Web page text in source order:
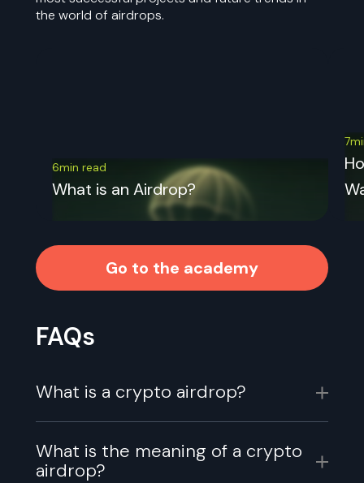
the world of airdrops.
6min read
What is an Airdrop?
Go to the academy
FAQs
What is a crypto airdrop?
What is the meaning of a crypto
airdrop?